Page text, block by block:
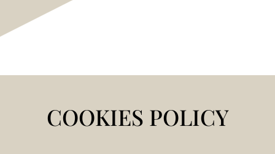
COOKIES POLICY